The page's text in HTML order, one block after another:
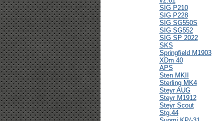
SIG P210
SIG P228
SIG SG550S
SIG SG552
SIG SP 2022
SKS
Springfield M1903
XDm 40
APS
Sten MKII
Sterling MK4
Steyr AUG
Steyr M1912
Steyr Scout
Stg.44